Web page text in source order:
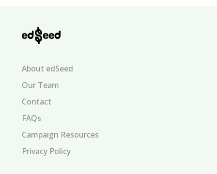
About edSeed
Our Team
Contact
FAQs
Campaign Resources
Privacy Policy